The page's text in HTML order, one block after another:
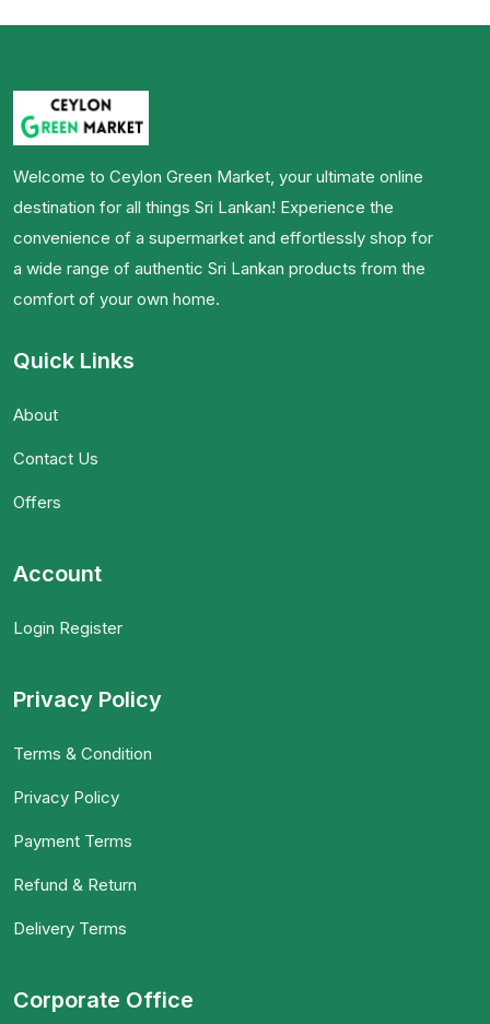
Welcome to Ceylon Green Market, your ultimate online
destination for all things Sri Lankan! Experience the
convenience of a supermarket and effortlessly shop for
a wide range of authentic Sri Lankan products from the
comfort of your own home.
Quick Links
About
Contact Us
Offers
Account
Login Register
Privacy Policy
Terms & Condition
Privacy Policy
Payment Terms
Refund & Return
Delivery Terms
Corporate Office